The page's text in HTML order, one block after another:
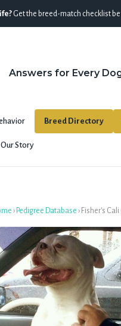
Get the breed-match checklist
Answers for Every
Breed Directory
Our Story
› Pedigree Database › Fisher's Cali